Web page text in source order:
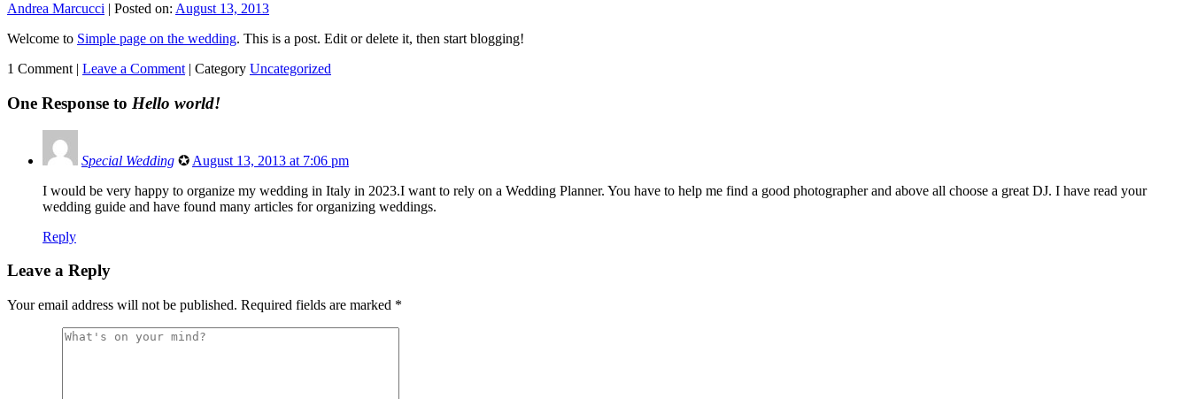
Andrea Marcucci | Posted on: August 13, 2013
Welcome to Simple page on the wedding. This is a post. Edit or delete it, then start blogging!
1 Comment | Leave a Comment | Category Uncategorized
One Response to Hello world!
Special Wedding ✪ August 13, 2013 at 7:06 pm
I would be very happy to organize my wedding in Italy in 2023.I want to rely on a Wedding Planner. You have to help me find a good photographer and above all choose a great DJ. I have read your
wedding guide and have found many articles for organizing weddings.
Reply
Leave a Reply
Your email address will not be published. Required fields are marked *